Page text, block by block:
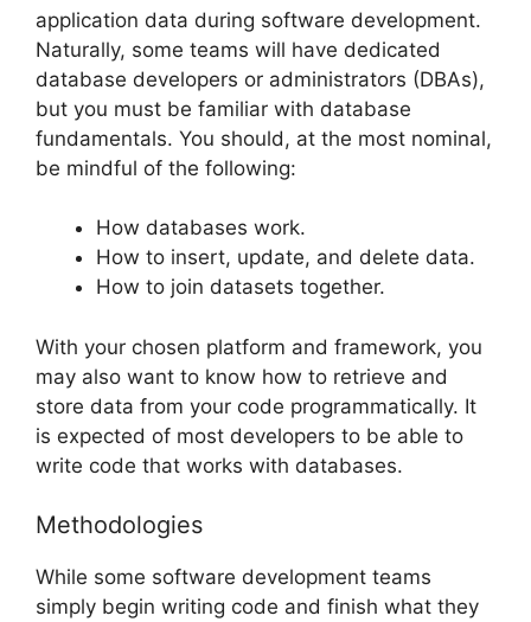
application data during software development.
Naturally, some teams will have dedicated
database developers or administrators (DBAs),
but you must be familiar with database
fundamentals. You should, at the most nominal,
be mindful of the following:
How databases work.
How to insert, update, and delete data.
How to join datasets together.
With your chosen platform and framework, you
may also want to know how to retrieve and
store data from your code programmatically. It
is expected of most developers to be able to
write code that works with databases.
Methodologies
While some software development teams
simply begin writing code and finish what they